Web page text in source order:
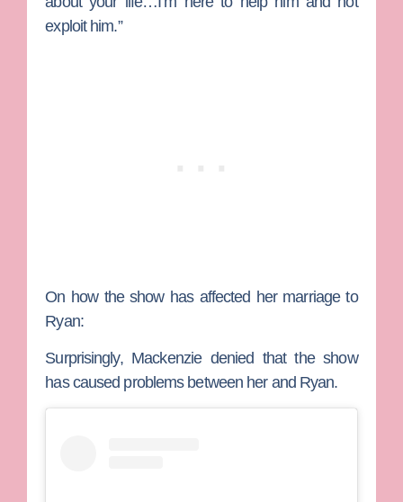
exploit him.”
On how the show has affected her marriage to
Ryan:
Surprisingly, Mackenzie denied that the show
has caused problems between her and Ryan.